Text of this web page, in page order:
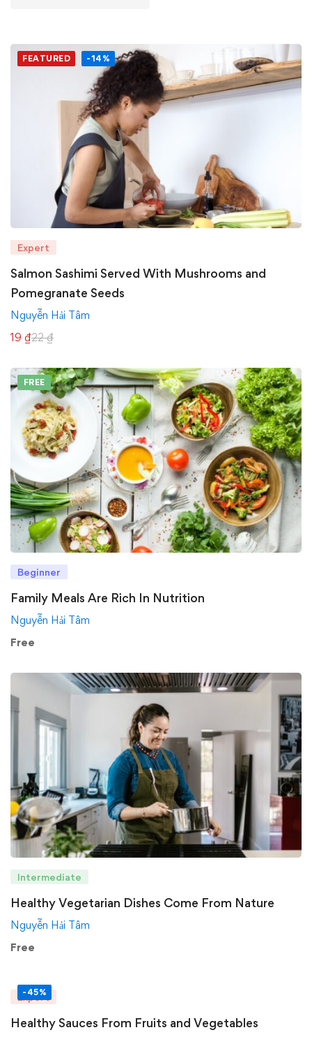
FEATURED -14%
Expert
Salmon Sashimi Served With Mushrooms and
Pomegranate Seeds
Nguyễn Hải Tâm
19 ₫22₫
FREE
Beginner
Family Meals Are Rich In Nutrition
Nguyễn Hải Tâm
Free
Intermediate
Healthy Vegetarian Dishes Come From Nature
Nguyễn Hải Tâm
Free
-45%
Expert
Healthy Sauces From Fruits and Vegetables